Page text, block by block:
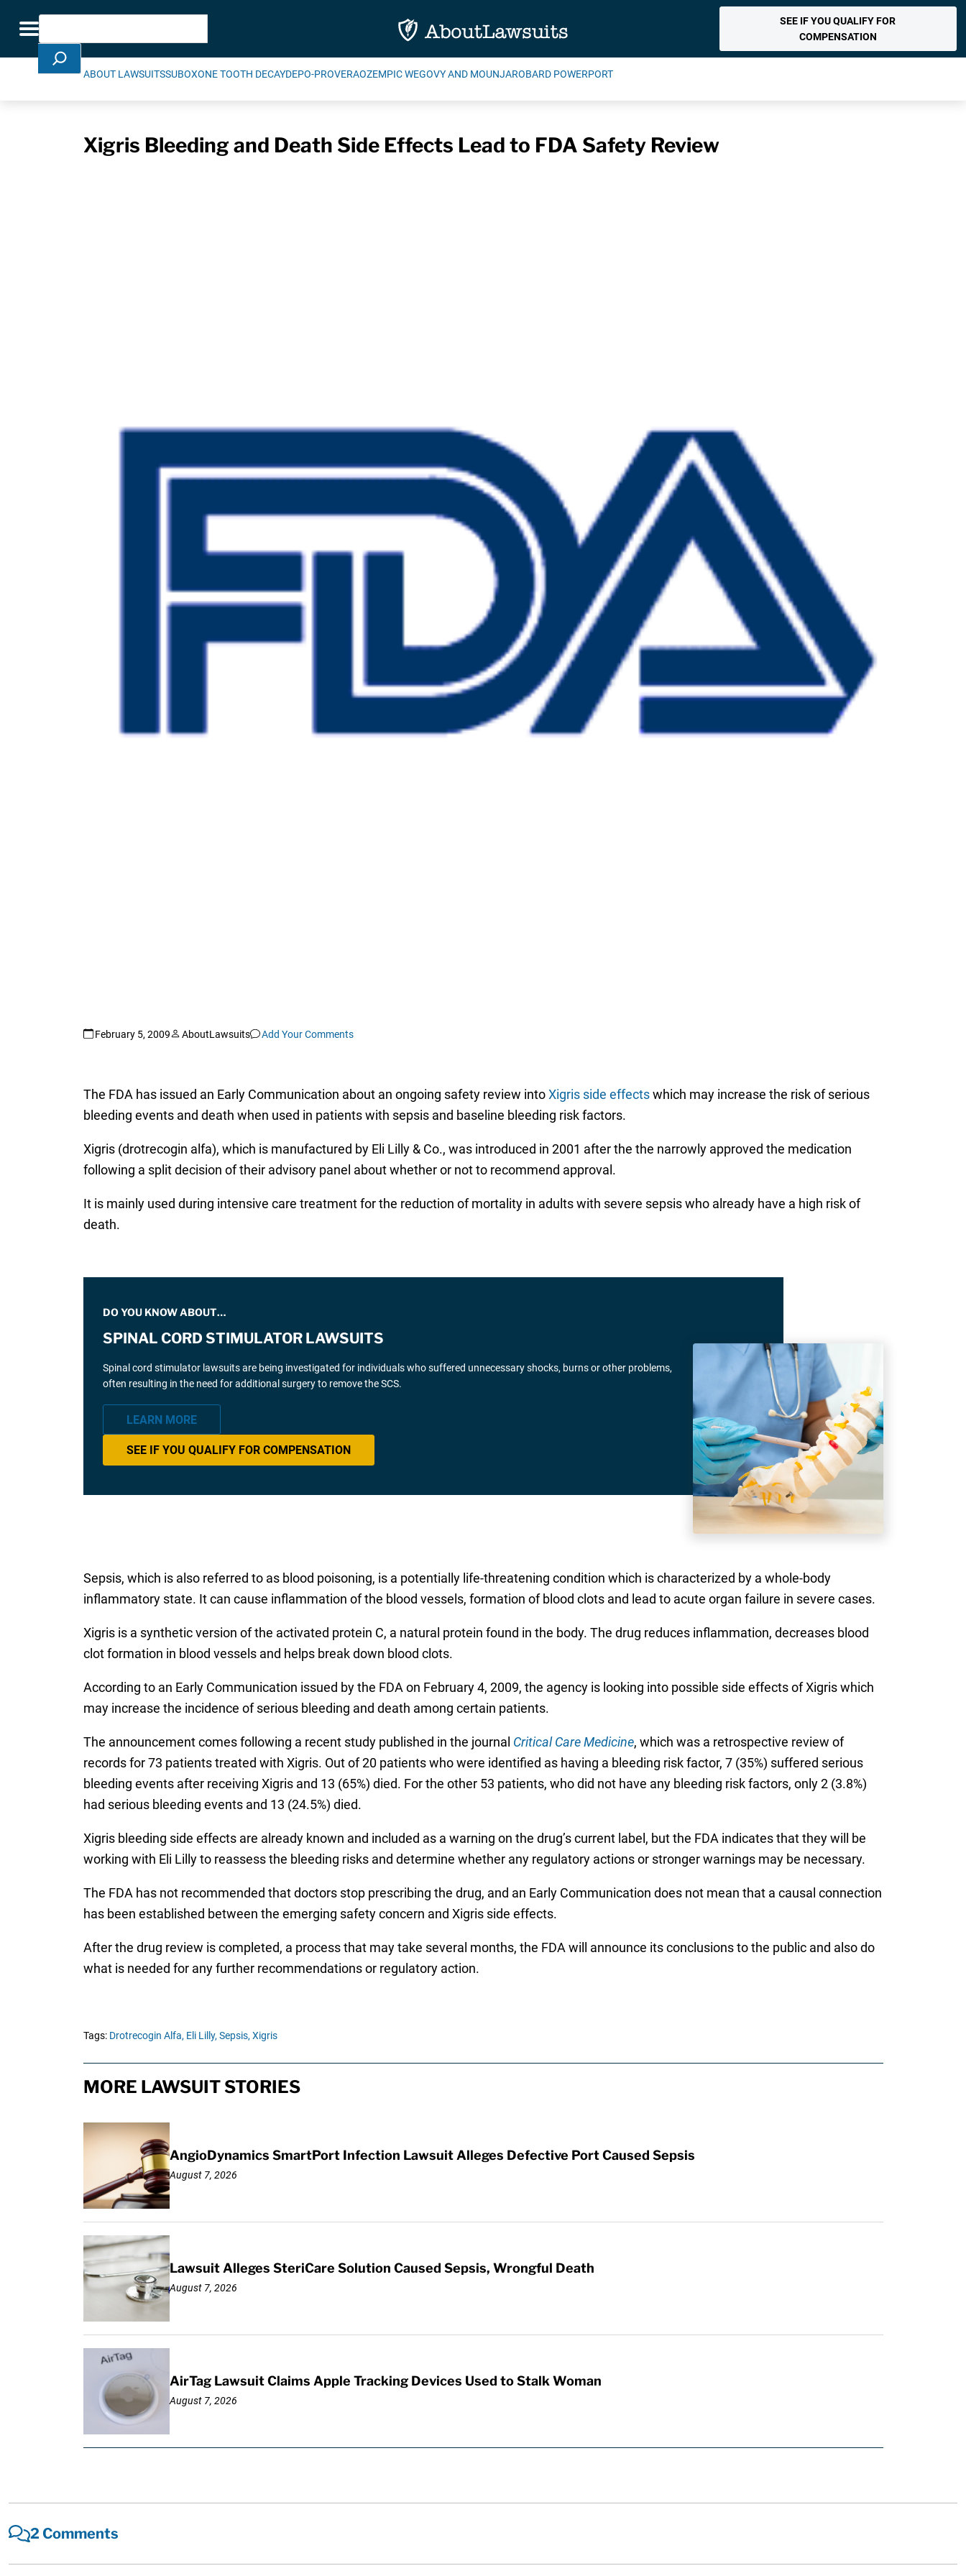
Toggle navigation
Search
SEE IF YOU QUALIFY FOR
COMPENSATION
ABOUT LAWSUITSSUBOXONE TOOTH DECAYDEPO-PROVERAOZEMPIC WEGOVY AND MOUNJAROBARD POWERPORT
Xigris Bleeding and Death Side Effects Lead to FDA Safety Review
February 5, 2009 AboutLawsuits Add Your Comments
The FDA has issued an Early Communication about an ongoing safety review intoXigris side effectswhich may increase the risk of serious
bleeding events and death when used in patients with sepsis and baseline bleeding risk factors.
Xigris (drotrecogin alfa), which is manufactured by Eli Lilly & Co., was introduced in 2001 after the the narrowly approved the medication
following a split decision of their advisory panel about whether or not to recommend approval.
It is mainly used during intensive care treatment for the reduction of mortality in adults with severe sepsis who already have a high risk of
death.
DO YOU KNOW ABOUT…
SPINAL CORD STIMULATOR LAWSUITS
Spinal cord stimulator lawsuits are being investigated for individuals who suffered unnecessary shocks, burns or other problems,
often resulting in the need for additional surgery to remove the SCS.
LEARN MORE
SEE IF YOU QUALIFY FOR COMPENSATION
Sepsis, which is also referred to as blood poisoning, is a potentially life-threatening condition which is characterized by a whole-body
inflammatory state. It can cause inflammation of the blood vessels, formation of blood clots and lead to acute organ failure in severe cases.
Xigris is a synthetic version of the activated protein C, a natural protein found in the body. The drug reduces inflammation, decreases blood
clot formation in blood vessels and helps break down blood clots.
According to an Early Communication issued by the FDA on February 4, 2009, the agency is looking into possible side effects of Xigris which
may increase the incidence of serious bleeding and death among certain patients.
The announcement comes following a recent study published in the journal Critical Care Medicine, which was a retrospective review of
records for 73 patients treated with Xigris. Out of 20 patients who were identified as having a bleeding risk factor, 7 (35%) suffered serious
bleeding events after receiving Xigris and 13 (65%) died. For the other 53 patients, who did not have any bleeding risk factors, only 2 (3.8%)
had serious bleeding events and 13 (24.5%) died.
Xigris bleeding side effects are already known and included as a warning on the drug’s current label, but the FDA indicates that they will be
working with Eli Lilly to reassess the bleeding risks and determine whether any regulatory actions or stronger warnings may be necessary.
The FDA has not recommended that doctors stop prescribing the drug, and an Early Communication does not mean that a causal connection
has been established between the emerging safety concern and Xigris side effects.
After the drug review is completed, a process that may take several months, the FDA will announce its conclusions to the public and also do
what is needed for any further recommendations or regulatory action.
Tags: Drotrecogin Alfa, Eli Lilly, Sepsis, Xigris
MORE LAWSUIT STORIES
AngioDynamics SmartPort Infection Lawsuit Alleges Defective Port Caused Sepsis
August 7, 2026
Lawsuit Alleges SteriCare Solution Caused Sepsis, Wrongful Death
August 7, 2026
AirTag Lawsuit Claims Apple Tracking Devices Used to Stalk Woman
August 7, 2026
2 Comments